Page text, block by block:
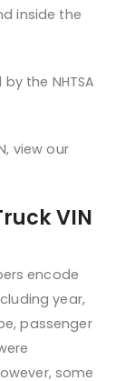
inside the
the NHTSA
view our
VIN
encode
year,
passenger
some